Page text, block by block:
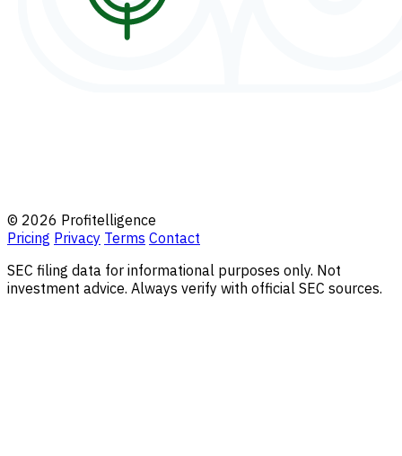
© 2026 Profitelligence
Pricing Privacy Terms Contact
SEC filing data for informational purposes only. Not
investment advice. Always verify with official SEC sources.